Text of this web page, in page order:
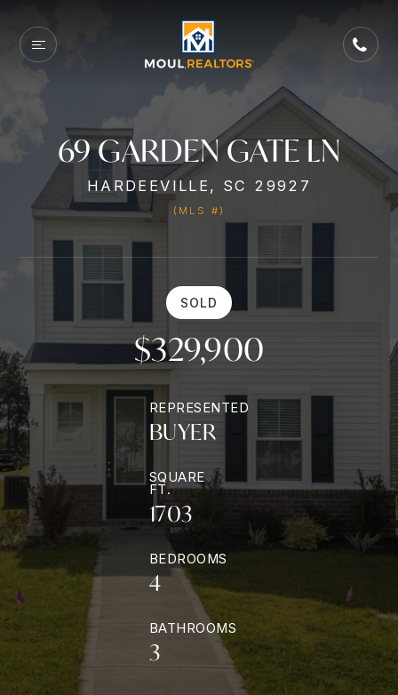
69 GARDEN GATE LN
HARDEEVILLE, SC 29927
(MLS #)
SOLD
$329,900
REPRESENTED
BUYER
SQUARE
FT.
1703
BEDROOMS
4
BATHROOMS
3